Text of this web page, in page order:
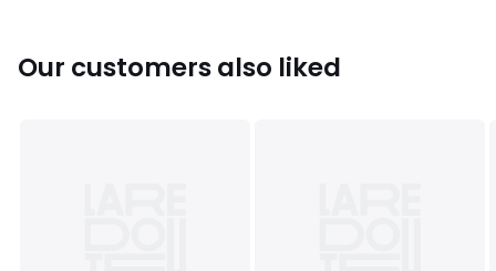
Our customers also liked